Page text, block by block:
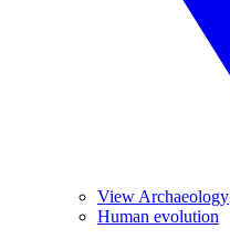
View Archaeology
Human evolution